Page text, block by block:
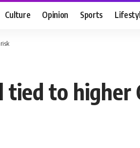
Culture Opinion Sports
to higher